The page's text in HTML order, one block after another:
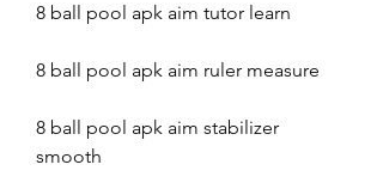
8 ball pool apk aim tutor learn
8 ball pool apk aim ruler measure
8 ball pool apk aim stabilizer
smooth